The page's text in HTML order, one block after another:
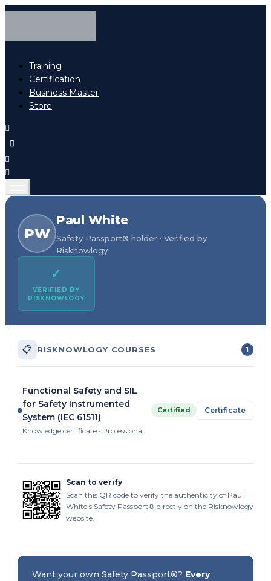
Training
Certification
Business Master
Store
PW
Paul White
Safety Passport® holder · Verified by
Risknowlogy
✓
VERIFIED BY
RISKNOWLOGY
📋 RISKNOWLOGY COURSES 1
Functional Safety and SIL
for Safety Instrumented
System (IEC 61511)
Knowledge certificate · Professional
Certified Certificate
Scan to verify
Scan this QR code to verify the authenticity of Paul
White's Safety Passport® directly on the Risknowlogy
website.
Want your own Safety Passport®? Every